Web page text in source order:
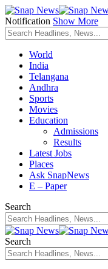
Notification Show More
World
India
Telangana
Andhra
Sports
Movies
Education
Admissions
Results
Latest Jobs
Places
Ask SnapNews
E – Paper
Search
Search